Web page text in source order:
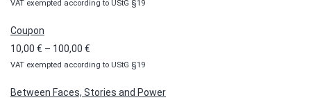
VAT exempted according to UStG §19
Coupon
10,00 € – 100,00 €
range:
VAT exempted according to UStG §19
Between Faces, Stories and Power